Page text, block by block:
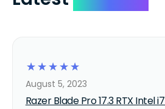
☆
☆
☆
☆
☆
Razer Blade Pro 17.3 RTX Intel
August 5, 2023